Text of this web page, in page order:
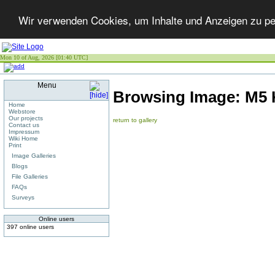
Wir verwenden Cookies, um Inhalte und Anzeigen zu
Mon 10 of Aug, 2026 [01:40 UTC]
Menu
Home
Webstore
Our projects
Contact us
Impressum
Wiki Home
Print
Image Galleries
Blogs
File Galleries
FAQs
Surveys
Online users
397 online users
Browsing Image: M5
return to gallery